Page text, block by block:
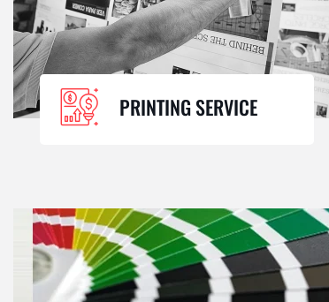
PRINTING SERVICE